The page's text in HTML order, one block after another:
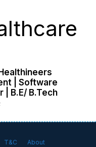
| Software
| B.E/ B.Tech
T&C About